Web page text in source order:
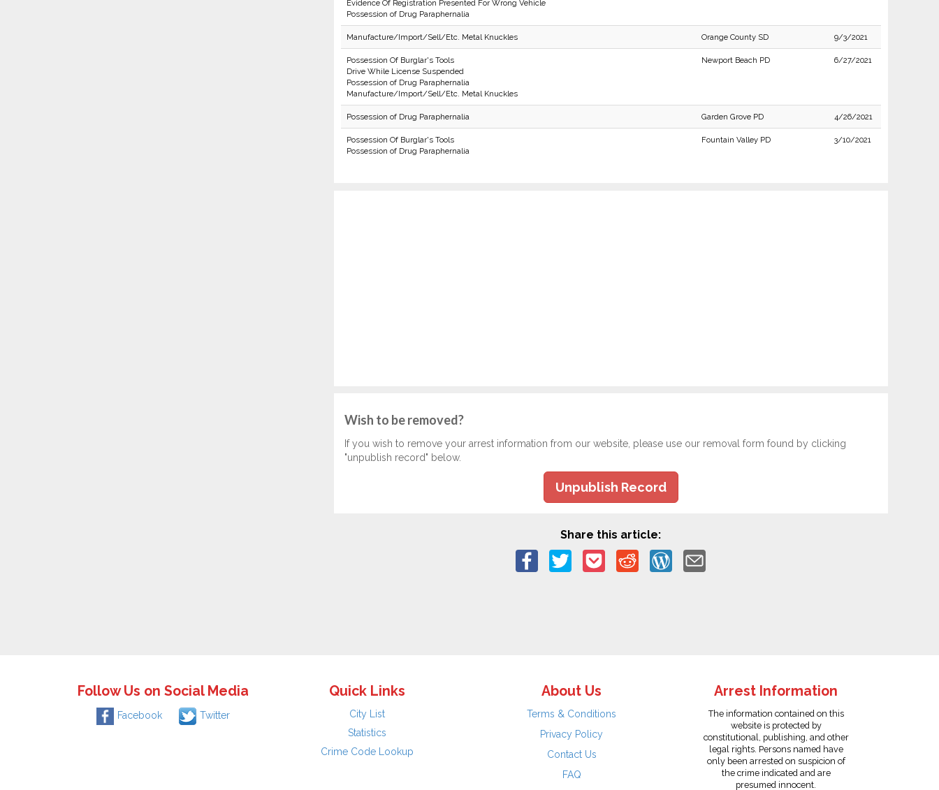
Evidence Of Registration Presented For Wrong Vehicle
Possession of Drug Paraphernalia
Manufacture/Import/Sell/Etc. Metal Knuckles Orange County SD 9/3/2021
Possession Of Burglar's Tools
Drive While License Suspended
Possession of Drug Paraphernalia
Manufacture/Import/Sell/Etc. Metal Knuckles
Newport Beach PD 6/27/2021
Possession of Drug Paraphernalia Garden Grove PD 4/26/2021
Possession Of Burglar's Tools
Possession of Drug Paraphernalia
Fountain Valley PD 3/10/2021
Wish to be removed?
If you wish to remove your arrest information from our website, please use our removal form found by clicking
"unpublish record" below.
Unpublish Record
Share this article:
Follow Us on Social Media
Facebook Twitter
Quick Links
City List
Statistics
Crime Code Lookup
About Us
Terms & Conditions
Privacy Policy
Contact Us
FAQ
Arrest Information
The information contained on this
website is protected by
constitutional, publishing, and other
legal rights. Persons named have
only been arrested on suspicion of
the crime indicated and are
presumed innocent.